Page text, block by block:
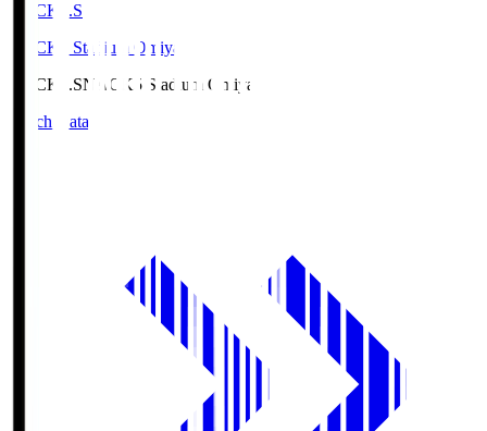
NACK5.S
NACK5 Stadium Omiya
NACK5.SNACK5 Stadium Omiya
Match Data